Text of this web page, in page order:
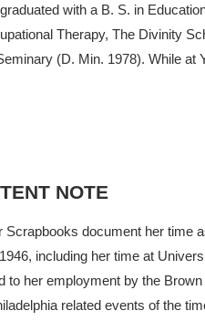
with a B. S. in
Therapy, The Divinity
(D. Min. 1978). While at
NOTE
Scrapbooks document her time
including her time at
to her employment by the
related events of the